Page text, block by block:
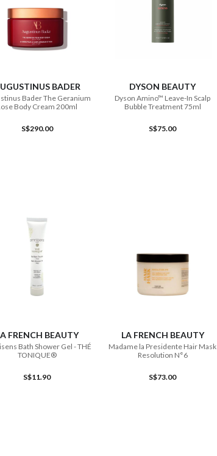
ADD TO CART
BADER
Bader The Geranium
Body Cream 200ml
S$290.00
DYSON BEAUTY
Dyson Amino™ Leave-In Scalp
Bubble Treatment 75ml
S$75.00
FRENCH BEAUTY
Bath Shower Gel - THÉ
TONIQUE®
S$11.90
LA FRENCH BEAUTY
Madame la Presidente Hair Mask
Resolution N°6
S$73.00